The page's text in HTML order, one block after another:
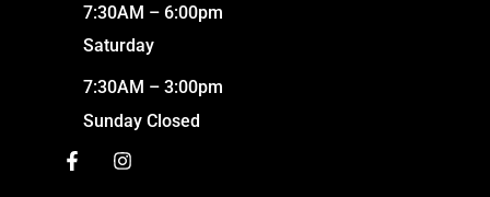
7:30AM – 6:00pm
Saturday
7:30AM – 3:00pm
Sunday Closed